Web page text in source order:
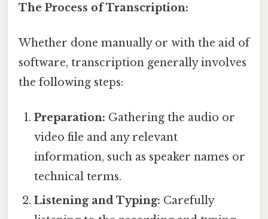
The Process of Transcription:
Whether done manually or with the aid of
software, transcription generally involves
the following steps:
Preparation: Gathering the audio or
video file and any relevant
information, such as speaker names or
technical terms.
Listening and Typing: Carefully